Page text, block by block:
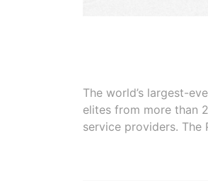
The world’s largest-
elites from more than
service providers. The